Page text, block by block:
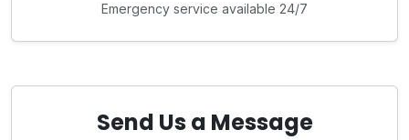
Emergency service available 24/7
Send Us a Message